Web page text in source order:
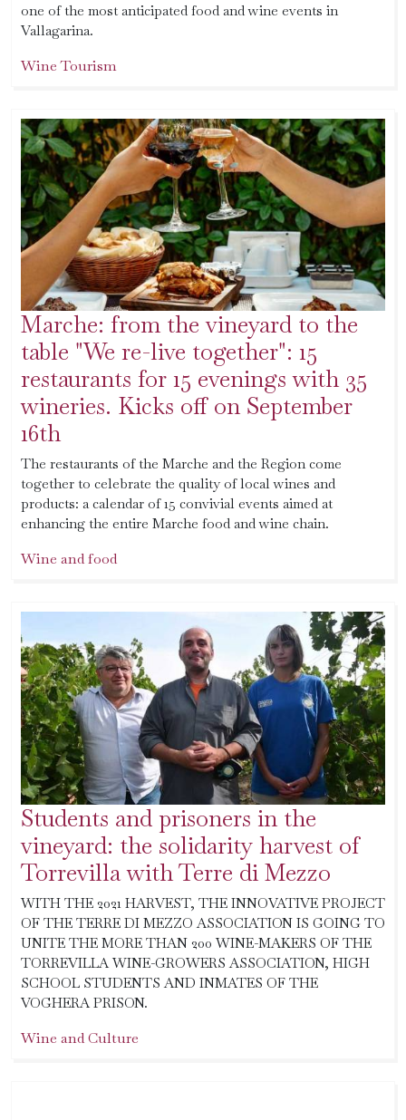
one of the most anticipated food and wine events in
Vallagarina.
Wine Tourism
Marche: from the vineyard to the
table "We re-live together": 15
restaurants for 15 evenings with 35
wineries. Kicks off on September
16th
The restaurants of the Marche and the Region come
together to celebrate the quality of local wines and
products: a calendar of 15 convivial events aimed at
enhancing the entire Marche food and wine chain.
Wine and food
Students and prisoners in the
vineyard: the solidarity harvest of
Torrevilla with Terre di Mezzo
WITH THE 2021 HARVEST, THE INNOVATIVE PROJECT
OF THE TERRE DI MEZZO ASSOCIATION IS GOING TO
UNITE THE MORE THAN 200 WINE-MAKERS OF THE
TORREVILLA WINE-GROWERS ASSOCIATION, HIGH
SCHOOL STUDENTS AND INMATES OF THE
VOGHERA PRISON.
Wine and Culture